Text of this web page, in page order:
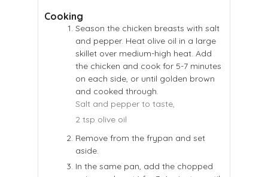
Cooking
Season the chicken breasts with salt
and pepper. Heat olive oil in a large
skillet over medium-high heat. Add
the chicken and cook for 5-7 minutes
on each side, or until golden brown
and cooked through.
Salt and pepper to taste,
2 tsp olive oil
Remove from the frypan and set
aside.
In the same pan, add the chopped